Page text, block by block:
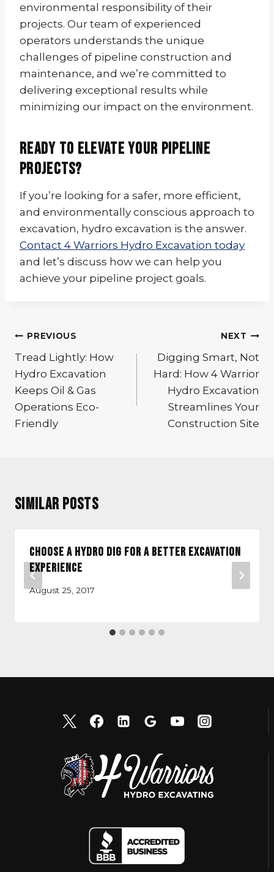
environmental responsibility of their
projects. Our team of experienced
operators understands the unique
challenges of pipeline construction and
maintenance, and we’re committed to
delivering exceptional results while
minimizing our impact on the environment.
Ready to Elevate Your Pipeline
Projects?
If you’re looking for a safer, more efficient,
and environmentally conscious approach to
excavation, hydro excavation is the answer.
Contact 4 Warriors Hydro Excavation today
and let’s discuss how we can help you
achieve your pipeline project goals.
Post
navigation
PREVIOUS
Tread Lightly: How
Hydro Excavation
Keeps Oil & Gas
Operations Eco-
Friendly
NEXT
Digging Smart, Not
Hard: How 4 Warrior
Hydro Excavation
Streamlines Your
Construction Site
Similar Posts
Choose a Hydro Dig for a Better Excavation
Experience
August 25, 2017